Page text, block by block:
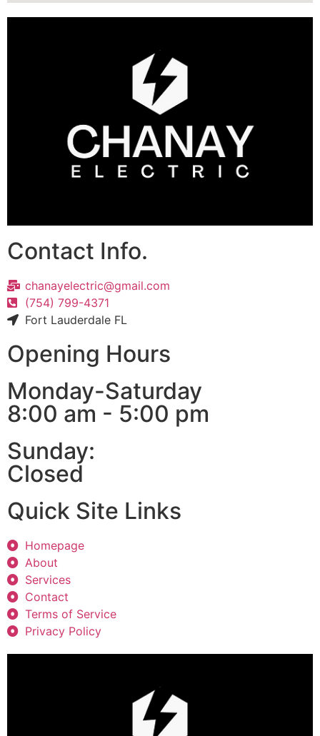
Contact Info.
chanayelectric@gmail.com
(754) 799-4371
Fort Lauderdale FL
Opening Hours
Monday-Saturday
8:00 am - 5:00 pm
Sunday:
Closed
Quick Site Links
Homepage
About
Services
Contact
Terms of Service
Privacy Policy